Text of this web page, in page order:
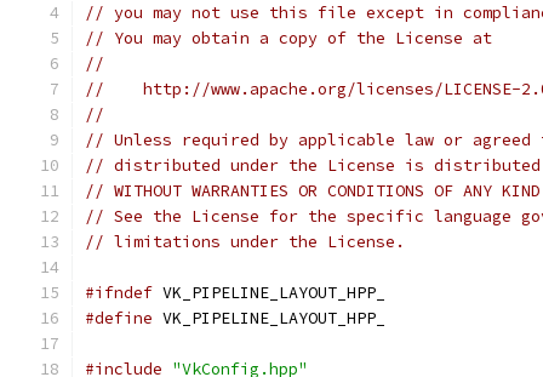
// you may not use this file except in
// You may obtain a copy of the License at
//
//    http://www.apache.org/licenses/LICENSE-
//
// Unless required by applicable law or
// distributed under the License is distributed
// WITHOUT WARRANTIES OR CONDITIONS OF
// See the License for the specific language
// limitations under the License.
#ifndef VK_PIPELINE_LAYOUT_HPP_
#define VK_PIPELINE_LAYOUT_HPP_
#include "VkConfig.hpp"